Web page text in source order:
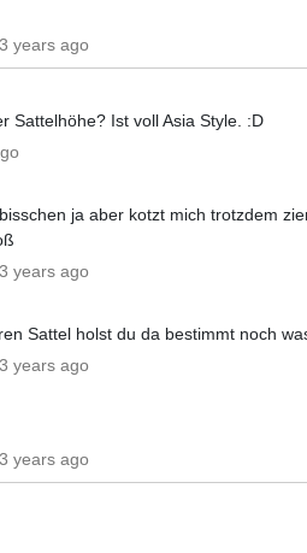
years ago
Sattelhöhe? Ist voll Asia Style. :D
ja aber kotzt mich trotzdem
years ago
Sattel holst du da bestimmt noch
years ago
years ago